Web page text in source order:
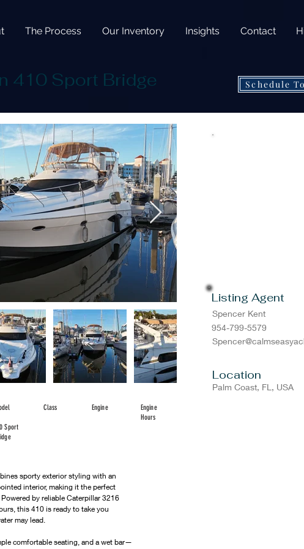
The Process Our Inventory Insights Contact
410 Sport Bridge
Sport
Class Engine
Engine
Hours
sporty exterior styling with an
interior, making it the perfect
by reliable Caterpillar 3216
this 410 is ready to take you
may lead.
comfortable seating, and a wet bar—
Listing Agent
Spencer Kent
954-799-5579
Location
Palm Coast, FL, USA
Schedule